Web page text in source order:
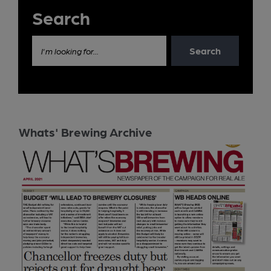
Search
I'm looking for... Search
Whats' Brewing Archive